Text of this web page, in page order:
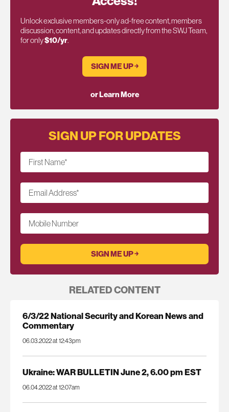
Unlock exclusive members-only ad-free content, members
discussion, content, and updates directly from the SWJ Team,
for only$10/yr.
SIGN ME UP ￫
or Learn More
SIGN UP FOR UPDATES
First Name*
Email Address*
Mobile Number
RELATED CONTENT
6/3/22 National Security and Korean News and
Commentary
06.03.2022 at 12:43pm
Ukraine: WAR BULLETIN June 2, 6.00 pm EST
06.04.2022 at 12:07am